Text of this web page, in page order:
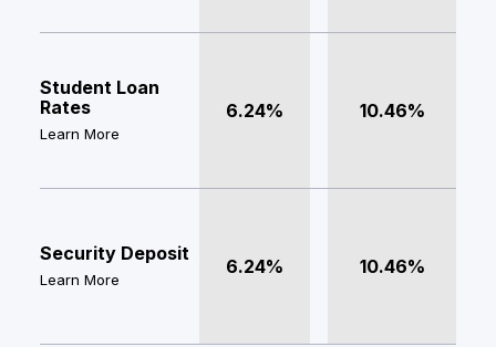
Student Loan
Rates
Learn More
6.24% 10.46%
Security Deposit
Learn More
6.24% 10.46%